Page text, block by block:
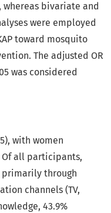
bivariate and
were employed
toward mosquito
The adjusted OR
was considered
with women
Of all participants,
primarily through
channels (TV,
43.9%